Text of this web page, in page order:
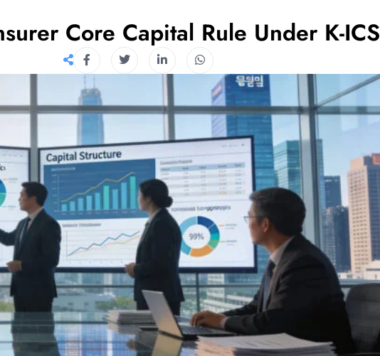
Core Capital Rule Under K-ICS